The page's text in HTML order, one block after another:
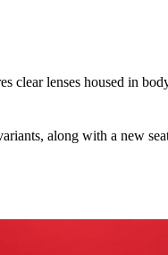
clear lenses housed in
along with a new